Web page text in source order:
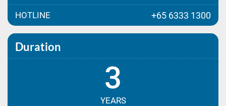
HOTLINE +65 6333 1300
Duration
3
YEARS